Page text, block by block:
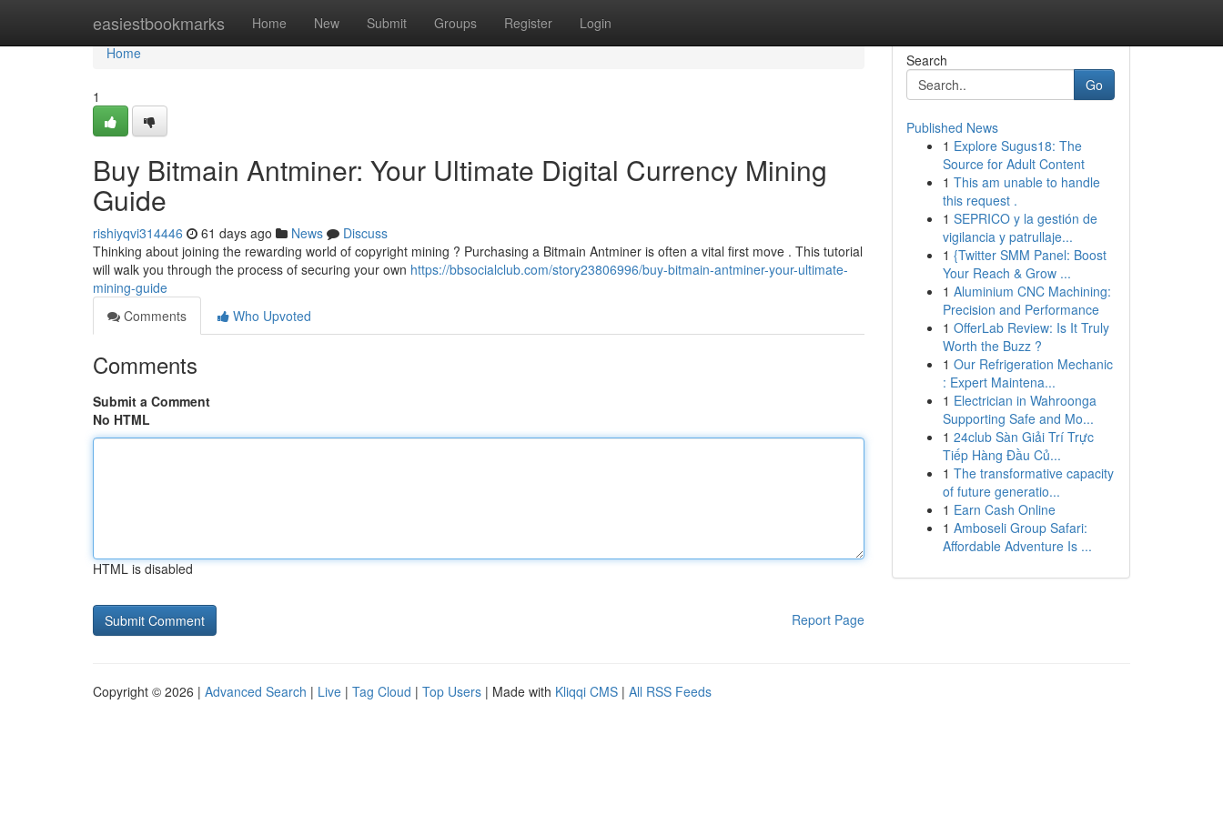
easiestbookmarks Home New Submit Groups Register Login
Home
Home
1
Buy Bitmain Antminer: Your Ultimate Digital Currency Mining
Guide
rishiyqvi314446 61 days ago News
Discuss
Thinking about joining the rewarding world of copyright mining ? Purchasing a Bitmain Antminer is often a vital first move . This tutorial
will walk you through the process of securing your own https://bbsocialclub.com/story23806996/buy-bitmain-antminer-your-ultimate-
mining-guide
Comments
Who Upvoted
Comments
Submit a Comment
No HTML
HTML is disabled
Report Page
Search
Go
Published News
1 Explore Sugus18: The
Source for Adult Content
1 This am unable to handle
this request .
1 SEPRICO y la gestión de
vigilancia y patrullaje...
1 {Twitter SMM Panel: Boost
Your Reach & Grow ...
1 Aluminium CNC Machining:
Precision and Performance
1 OfferLab Review: Is It Truly
Worth the Buzz ?
1 Our Refrigeration Mechanic
: Expert Maintena...
1 Electrician in Wahroonga
Supporting Safe and Mo...
1 24club Sàn Giải Trí Trực
Tiếp Hàng Đầu Củ...
1 The transformative capacity
of future generatio...
1 Earn Cash Online
1 Amboseli Group Safari:
Affordable Adventure Is ...
Copyright © 2026 | Advanced Search | Live | Tag Cloud | Top Users | Made with Kliqqi CMS | All RSS Feeds